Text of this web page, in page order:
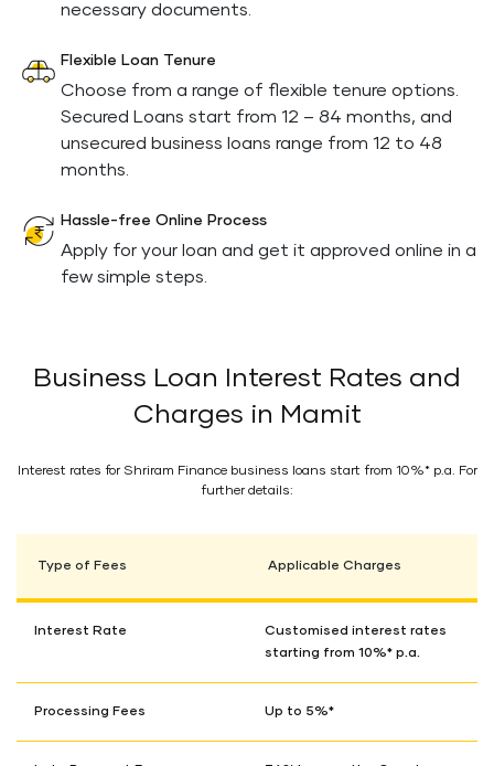
necessary documents.
Flexible Loan Tenure
Choose from a range of flexible tenure options.
Secured Loans start from 12 – 84 months, and
unsecured business loans range from 12 to 48
months.
Hassle-free Online Process
Apply for your loan and get it approved online in a
few simple steps.
Business Loan Interest Rates and
Charges in Mamit
Interest rates for Shriram Finance business loans start from 10%* p.a. For
further details:
Type of Fees Applicable Charges
Interest Rate
Customised interest rates
starting from 10%* p.a.
Processing Fees Up to 5%*